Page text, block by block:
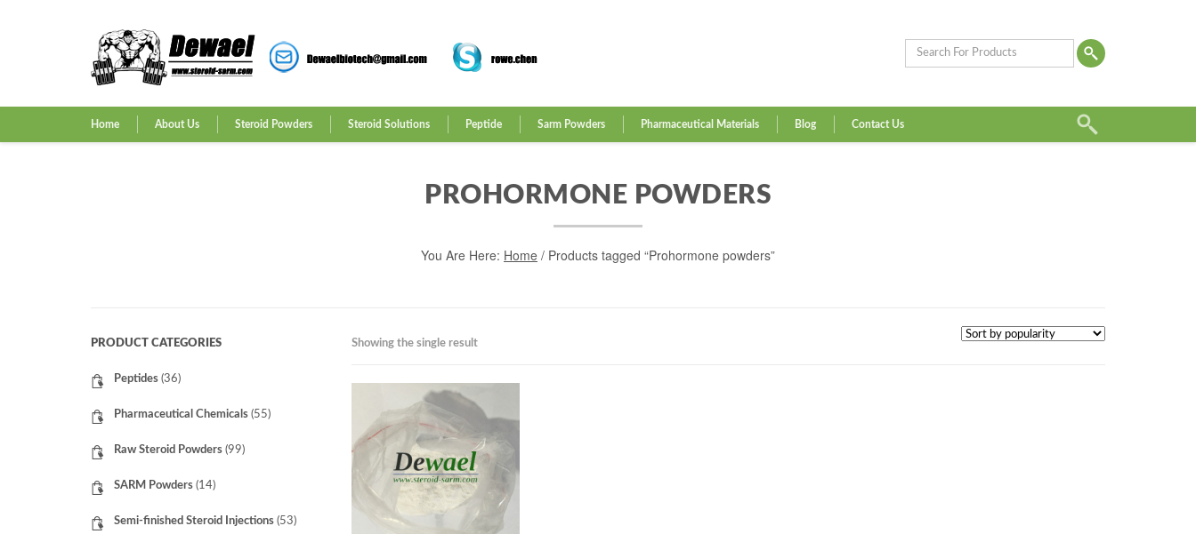
Home About Us Steroid Powders Steroid Solutions Peptide Sarm Powders Pharmaceutical Materials Blog Contact Us
PROHORMONE POWDERS
You Are Here: Home / Products tagged “Prohormone powders”
Showing the single result
PRODUCT CATEGORIES
Peptides (36)
Pharmaceutical Chemicals (55)
Raw Steroid Powders (99)
SARM Powders (14)
Semi-finished Steroid Injections (53)